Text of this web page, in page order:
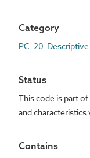
Category
PC_20
Status
This code is part
and characteristics
Contains